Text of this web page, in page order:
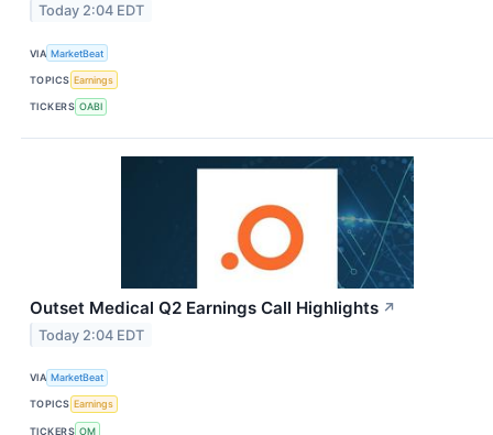
Today 2:04 EDT
VIA MarketBeat
TOPICS Earnings
TICKERS OABI
Outset Medical Q2 Earnings Call Highlights ↗
Today 2:04 EDT
VIA MarketBeat
TOPICS Earnings
TICKERS OM